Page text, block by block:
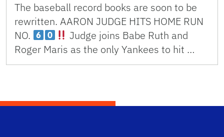
The baseball record books are soon to be
rewritten. AARON JUDGE HITS HOME RUN
NO.
Judge joins Babe Ruth and
Roger Maris as the only Yankees to hit …